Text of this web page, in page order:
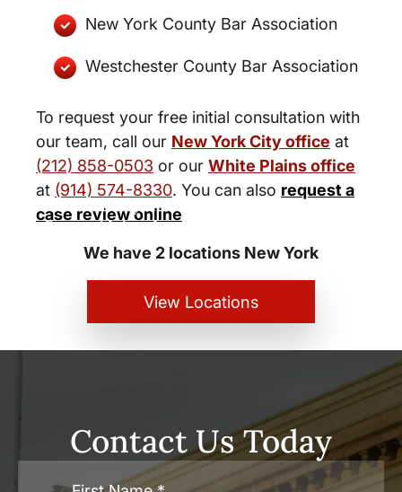
New York County Bar Association
Westchester County Bar Association
To request your free initial consultation with
our team, call our New York City office at
(212) 858-0503 or our White Plains office
at (914) 574-8330. You can also request a
case review online
New York City and White Plains
Personal Injury Lawyers
We have 2 locations New York
View Locations
Contact Us Today